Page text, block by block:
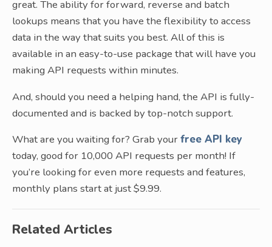
great. The ability for forward, reverse and batch
lookups means that you have the flexibility to access
data in the way that suits you best. All of this is
available in an easy-to-use package that will have you
making API requests within minutes.
And, should you need a helping hand, the API is fully-
documented and is backed by top-notch support.
What are you waiting for? Grab yourfree API key
today, good for 10,000 API requests per month! If
you’re looking for even more requests and features,
monthly plans start at just $9.99.
Related Articles